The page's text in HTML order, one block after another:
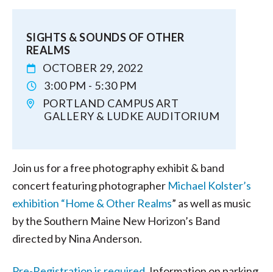
SIGHTS & SOUNDS OF OTHER
REALMS
OCTOBER 29, 2022
3:00 PM - 5:30 PM
PORTLAND CAMPUS ART
GALLERY & LUDKE AUDITORIUM
Join us for a free photography exhibit & band
concert featuring photographer Michael Kolster’s
exhibition “Home & Other Realms” as well as music
by the Southern Maine New Horizon’s Band
directed by Nina Anderson.